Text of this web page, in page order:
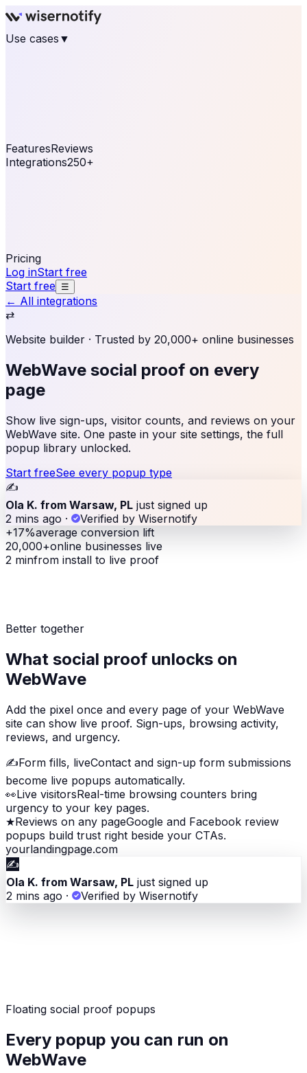
Use cases ▼
FeaturesReviews
Integrations250+
Pricing
Log inStart free
Start free ☰
← All integrations
⇄
Website builder · Trusted by 20,000+ online businesses
WebWave social proof on every
page
Show live sign-ups, visitor counts, and reviews on your
WebWave site. One paste in your site settings, the full
popup library unlocked.
Start freeSee every popup type
✍️
Ola K. from Warsaw, PL just signed up
2 mins ago ·
Verified by Wisernotify
+17%average conversion lift
20,000+online businesses live
2 minfrom install to live proof
Better together
What social proof unlocks on
WebWave
Add the pixel once and every page of your WebWave
site can show live proof. Sign-ups, browsing activity,
reviews, and urgency.
✍️Form fills, liveContact and sign-up form submissions
become live popups automatically.
👀Live visitorsReal-time browsing counters bring
urgency to your key pages.
★Reviews on any pageGoogle and Facebook review
popups build trust right beside your CTAs.
yourlandingpage.com
✍️
Ola K. from Warsaw, PL just signed up
2 mins ago · Verified by Wisernotify
Floating social proof popups
Every popup you can run on
WebWave